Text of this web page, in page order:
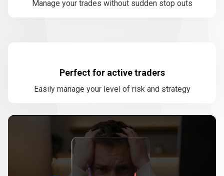
Manage your trades without sudden stop outs
Perfect for active traders
Easily manage your level of risk and strategy